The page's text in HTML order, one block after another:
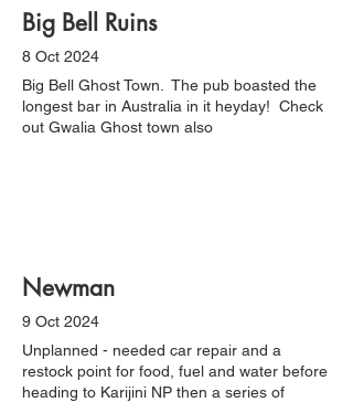
Big Bell Ruins
8 Oct 2024
Big Bell Ghost Town. The pub boasted the
longest bar in Australia in it heyday! Check
out Gwalia Ghost town also
Newman
9 Oct 2024
Unplanned - needed car repair and a
restock point for food, fuel and water before
heading to Karijini NP then a series of